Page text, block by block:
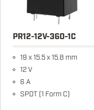
PR12-12V-360-1C
19 x 15.5 x 15.8 mm
12 V
6 A
SPDT (1 Form C)